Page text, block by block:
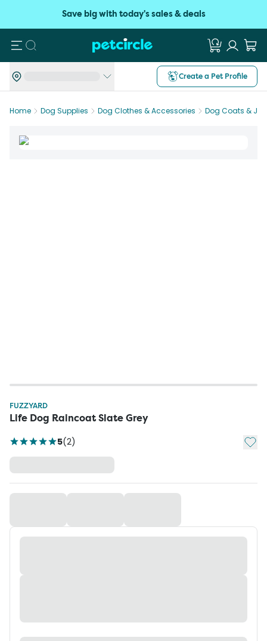
Save big with today's sales & deals
Search
Create a Pet Profile
Home Dog Supplies Dog Clothes & Accessories Dog Coats &
FUZZYARD
Life Dog Raincoat Slate Grey
5(2) Add